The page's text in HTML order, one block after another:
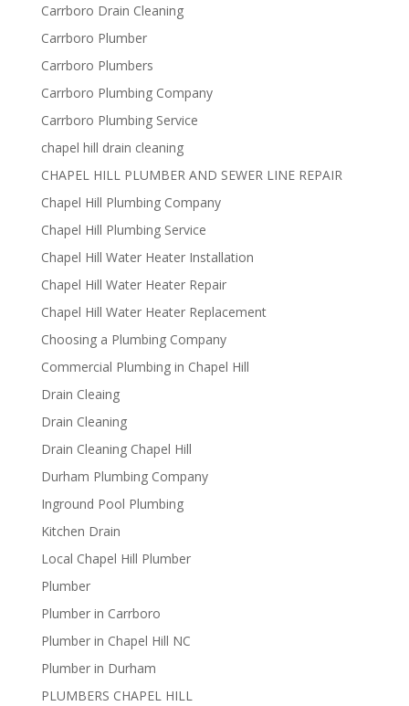
Carrboro Drain Cleaning
Carrboro Plumber
Carrboro Plumbers
Carrboro Plumbing Company
Carrboro Plumbing Service
chapel hill drain cleaning
CHAPEL HILL PLUMBER AND SEWER LINE REPAIR
Chapel Hill Plumbing Company
Chapel Hill Plumbing Service
Chapel Hill Water Heater Installation
Chapel Hill Water Heater Repair
Chapel Hill Water Heater Replacement
Choosing a Plumbing Company
Commercial Plumbing in Chapel Hill
Drain Cleaing
Drain Cleaning
Drain Cleaning Chapel Hill
Durham Plumbing Company
Inground Pool Plumbing
Kitchen Drain
Local Chapel Hill Plumber
Plumber
Plumber in Carrboro
Plumber in Chapel Hill NC
Plumber in Durham
PLUMBERS CHAPEL HILL